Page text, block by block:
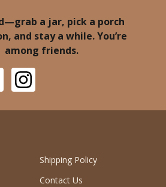
a jar, pick a porch
and stay a while. You’re
among friends.
Shipping Policy
Contact Us